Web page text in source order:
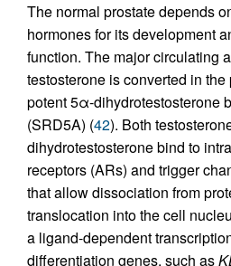
The normal prostate depends
hormones for its development
function. The major circulating
testosterone is converted in the
potent 5α-dihydrotestosterone
(SRD5A) (42). Both
dihydrotestosterone bind to
receptors (ARs) and trigger
that allow dissociation from
translocation into the cell
a ligand-dependent
differentiation genes, such as